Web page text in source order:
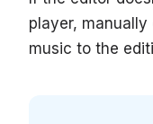
player,
music to the